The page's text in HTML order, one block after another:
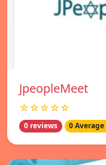
JpeopleMeet
☆☆☆☆☆
0 reviews 0